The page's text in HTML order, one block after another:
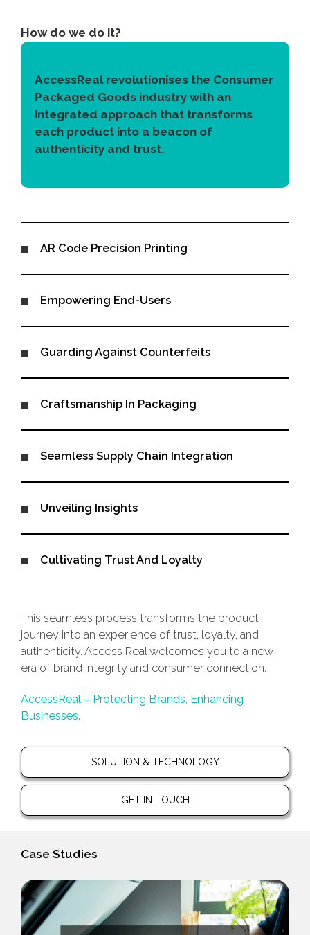
How do we do it?
AccessReal revolutionises the Consumer
Packaged Goods industry with an
integrated approach that transforms
each product into a beacon of
authenticity and trust.
AR Code Precision Printing
Empowering End-Users
Guarding Against Counterfeits
Craftsmanship In Packaging
Seamless Supply Chain Integration
Unveiling Insights
Cultivating Trust And Loyalty
This seamless process transforms the product
journey into an experience of trust, loyalty, and
authenticity. Access Real welcomes you to a new
era of brand integrity and consumer connection.
AccessReal – Protecting Brands, Enhancing
Businesses.
SOLUTION & TECHNOLOGY
GET IN TOUCH
Case Studies